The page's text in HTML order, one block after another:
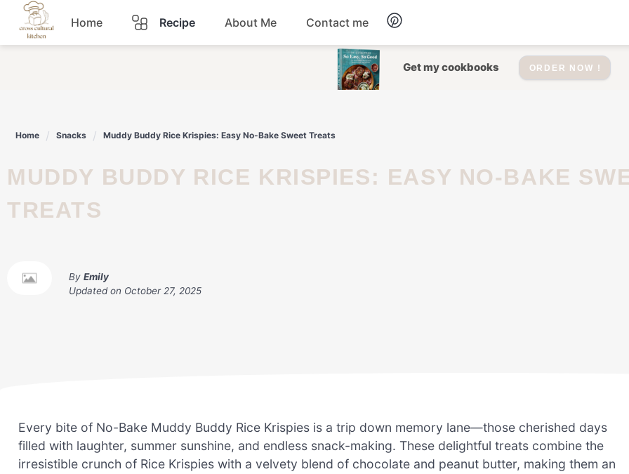
Skip
content
Home Recipe
Dessert
Lunch Salad
Snacks Soup
About Me Contact me
Get my cookbooks ORDER NOW !
Home Snacks Muddy Buddy Rice Krispies: Easy No-Bake Sweet Treats
MUDDY BUDDY RICE KRISPIES: EASY NO-BAKE SWEET
TREATS
By Emily
Updated on October 27, 2025
Every bite of No-Bake Muddy Buddy Rice Krispies is a trip down memory lane—those cherished days
filled with laughter, summer sunshine, and endless snack-making. These delightful treats combine the
irresistible crunch of Rice Krispies with a velvety blend of chocolate and peanut butter, making them an